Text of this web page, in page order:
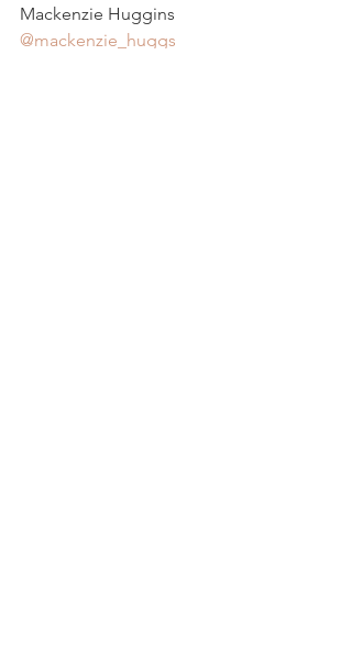
Mackenzie Huggins
@mackenzie_huggs